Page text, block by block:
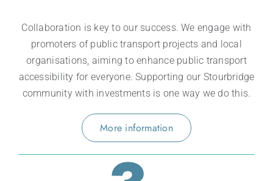
Collaboration is key to our success. We engage with
promoters of public transport projects and local
organisations, aiming to enhance public transport
accessibility for everyone. Supporting our Stourbridge
community with investments is one way we do this.
More information